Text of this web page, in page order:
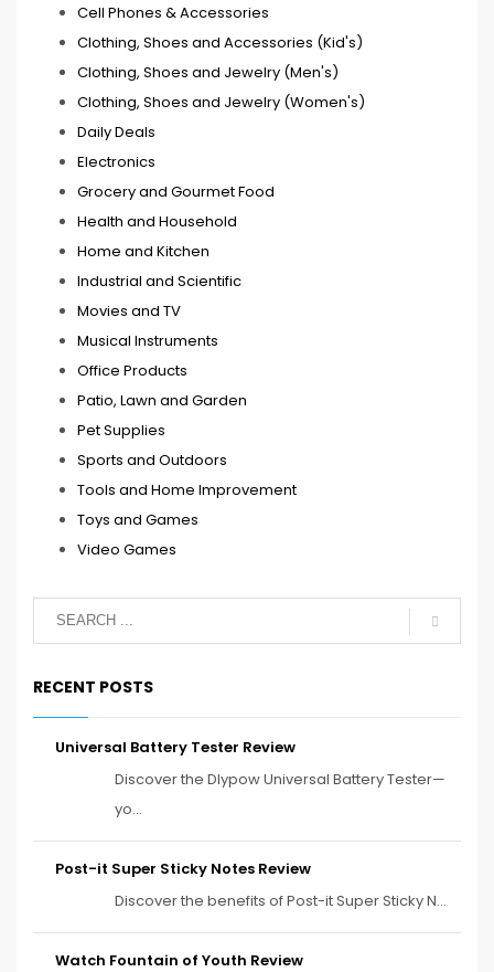
Cell Phones & Accessories
Clothing, Shoes and Accessories (Kid's)
Clothing, Shoes and Jewelry (Men's)
Clothing, Shoes and Jewelry (Women's)
Daily Deals
Electronics
Grocery and Gourmet Food
Health and Household
Home and Kitchen
Industrial and Scientific
Movies and TV
Musical Instruments
Office Products
Patio, Lawn and Garden
Pet Supplies
Sports and Outdoors
Tools and Home Improvement
Toys and Games
Video Games
RECENT POSTS
Universal Battery Tester Review
Discover the Dlypow Universal Battery Tester—
yo...
Post-it Super Sticky Notes Review
Discover the benefits of Post-it Super Sticky N...
Watch Fountain of Youth Review